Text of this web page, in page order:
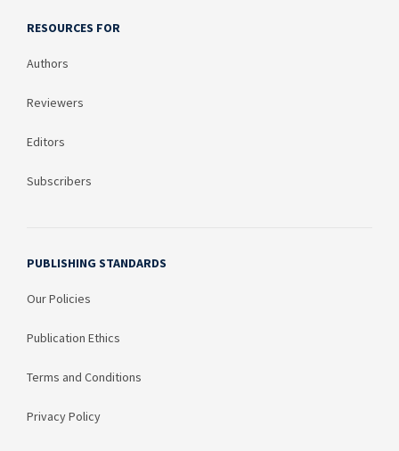
RESOURCES FOR
Authors
Reviewers
Editors
Subscribers
PUBLISHING STANDARDS
Our Policies
Publication Ethics
Terms and Conditions
Privacy Policy